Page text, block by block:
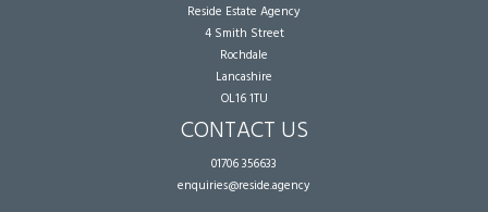
Reside Estate Agency
4 Smith Street
Rochdale
Lancashire
OL16 1TU
CONTACT US
01706 356633
enquiries@reside.agency